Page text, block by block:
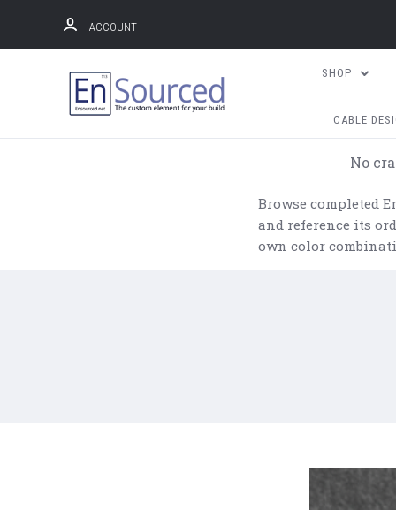
ACCOUNT
SHOP
CABLE
No
Browse completed
and reference its
own color